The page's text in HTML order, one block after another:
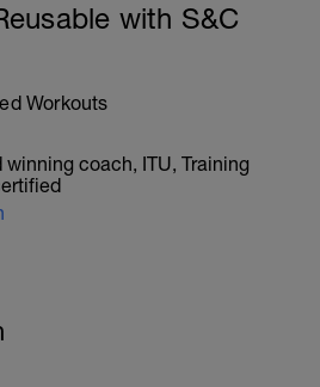
with S&C
Workouts
coach, ITU, Training